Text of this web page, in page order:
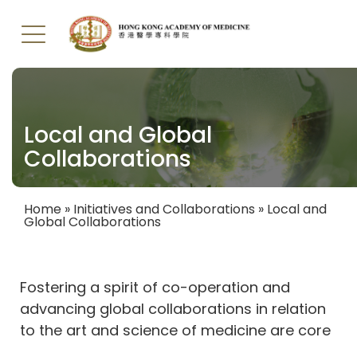
Skip
to
main
content
Local and Global
Collaborations
Home Initiatives and Collaborations Local and
Global Collaborations
Fostering a spirit of co-operation and
advancing global collaborations in relation
to the art and science of medicine are core